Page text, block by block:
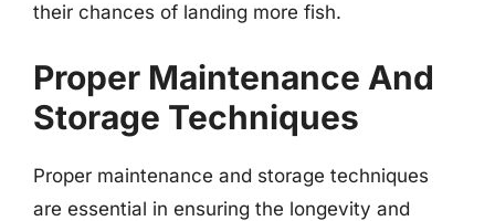
their chances of landing more fish.
Proper Maintenance And
Storage Techniques
Proper maintenance and storage techniques
are essential in ensuring the longevity and